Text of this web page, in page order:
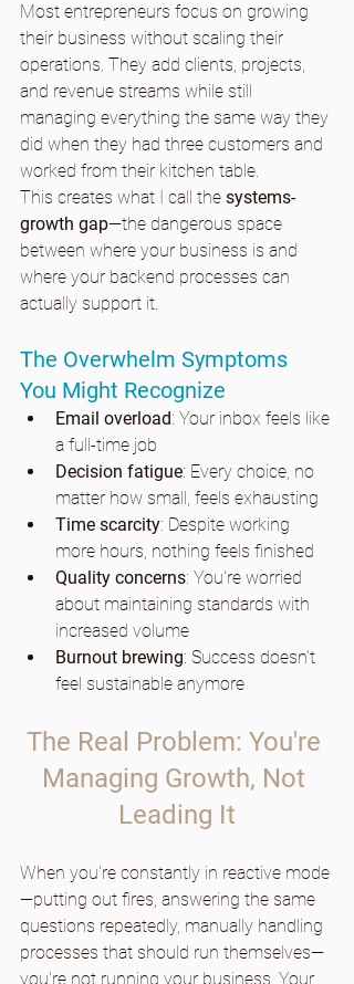
Most entrepreneurs focus on growing
their business without scaling their
operations. They add clients, projects,
and revenue streams while still
managing everything the same way they
did when they had three customers and
worked from their kitchen table.
This creates what I call the systems-
growth gap—the dangerous space
between where your business is and
where your backend processes can
actually support it.
The Overwhelm Symptoms
You Might Recognize
Email overload: Your inbox feels like
a full-time job
Decision fatigue: Every choice, no
matter how small, feels exhausting
Time scarcity: Despite working
more hours, nothing feels finished
Quality concerns: You're worried
about maintaining standards with
increased volume
Burnout brewing: Success doesn't
feel sustainable anymore
The Real Problem: You're
Managing Growth, Not
Leading It
When you're constantly in reactive mode
—putting out fires, answering the same
questions repeatedly, manually handling
processes that should run themselves—
you're not running your business. Your